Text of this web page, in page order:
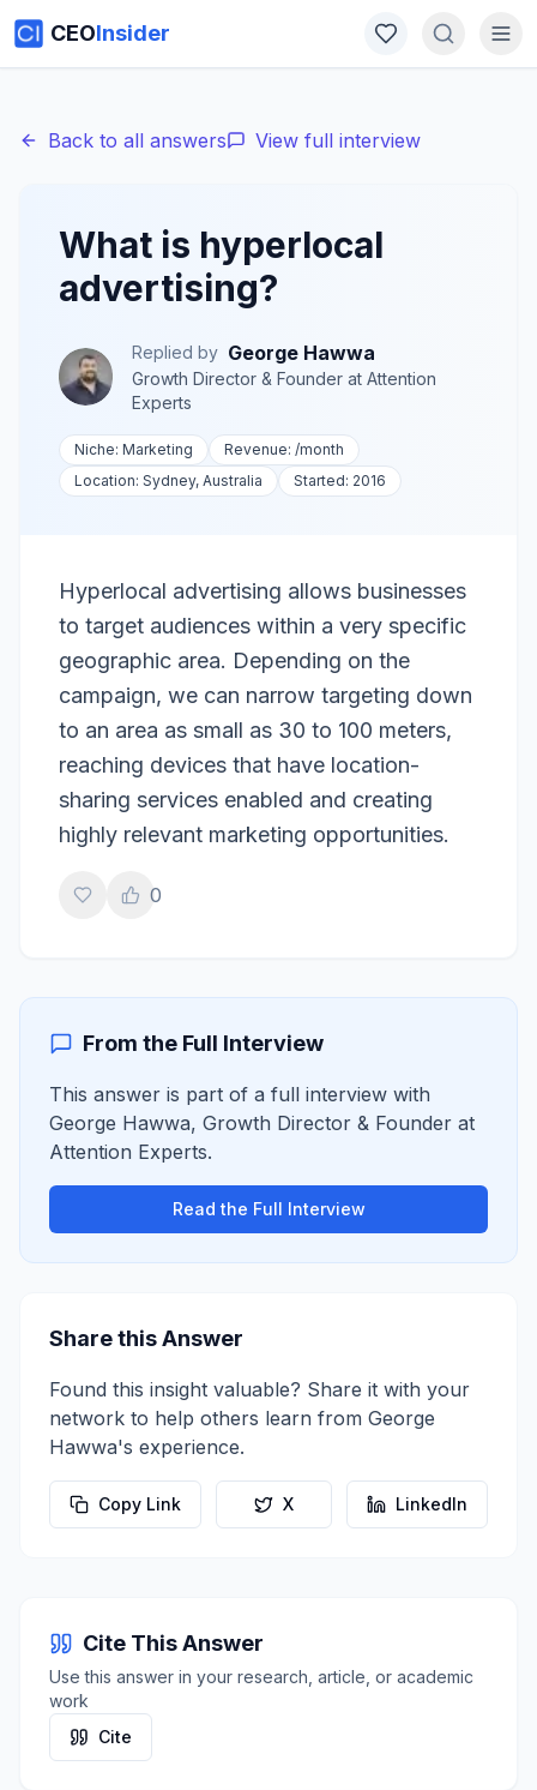
CEOInsider
Back to all answers View full interview
What is hyperlocal
advertising?
Replied by George Hawwa
Growth Director & FounderatAttention
Experts
Niche: Marketing Revenue: /month
Location: Sydney, Australia Started: 2016
Hyperlocal advertising allows businesses
to target audiences within a very specific
geographic area. Depending on the
campaign, we can narrow targeting down
to an area as small as 30 to 100 meters,
reaching devices that have location-
sharing services enabled and creating
highly relevant marketing opportunities.
0
From the Full Interview
This answer is part of a full interview with
George Hawwa, Growth Director & Founder at
Attention Experts.
Read the Full Interview
Share this Answer
Found this insight valuable? Share it with your
network to help others learn from George
Hawwa's experience.
Copy Link X LinkedIn
Cite This Answer
Use this answer in your research, article, or academic
work
Cite